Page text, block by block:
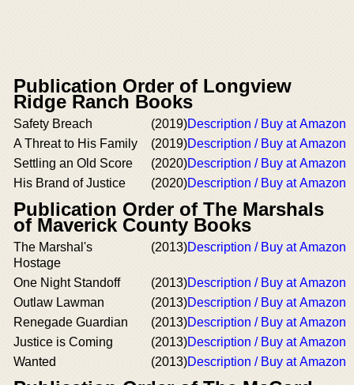
Publication Order of Longview
Ridge Ranch Books
Safety Breach (2019)Description / Buy at Amazon
A Threat to His Family
(2019)Description / Buy at Amazon
Settling an Old Score
(2020)Description / Buy at Amazon
His Brand of Justice
(2020)Description / Buy at Amazon
Publication Order of The Marshals
of Maverick County Books
The Marshal's
Hostage
(2013)Description / Buy at Amazon
One Night Standoff (2013)Description / Buy at Amazon
Outlaw Lawman
(2013)Description / Buy at Amazon
Renegade Guardian
(2013)Description / Buy at Amazon
Justice is Coming
(2013)Description / Buy at Amazon
Wanted
(2013)Description / Buy at Amazon